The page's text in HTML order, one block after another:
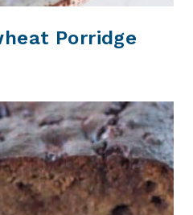
Porridge